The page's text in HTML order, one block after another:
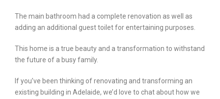
The main bathroom had a complete renovation as well as
adding an additional guest toilet for entertaining purposes.
This home is a true beauty and a transformation to withstand
the future of a busy family.
If you’ve been thinking of renovating and transforming an
existing building in Adelaide, we’d love to chat about how we